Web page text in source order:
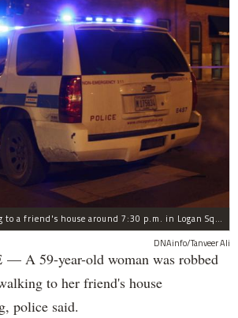
The woman was walking to a friend's house around 7:30 p.m. in Logan Square when she was robbed at gunpoint, police said.
DNAinfo/Tanveer Ali
A 59-year-old woman was robbed
to her friend's house
police said.